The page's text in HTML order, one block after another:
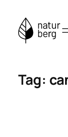
content
Tag: